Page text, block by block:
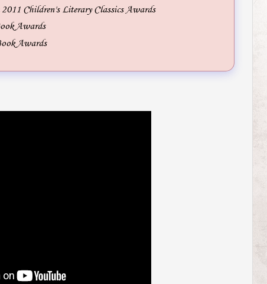
Children's Literary Classics Awards
Awards
Awards